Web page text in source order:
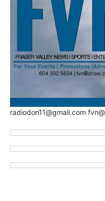
radiodon11@gmail.com